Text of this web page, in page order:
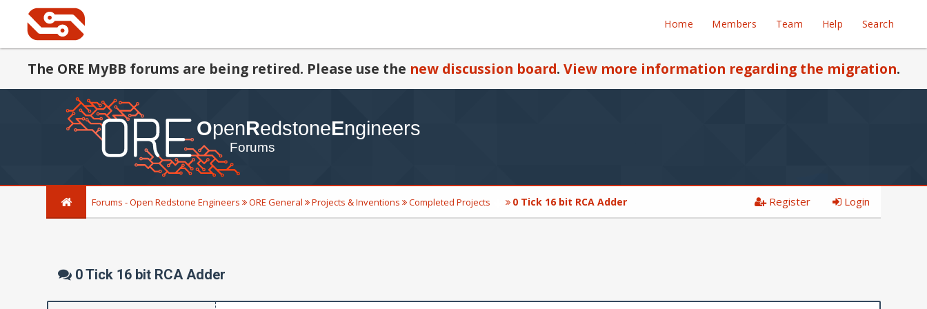
Home Members Team Help Search
The ORE MyBB forums are being retired. Please use the new discussion board. View more information regarding the migration.
Forums - Open Redstone Engineers ORE General Projects & Inventions Completed Projects 0 Tick 16 bit RCA Adder Register Login
0 Tick 16 bit RCA Adder